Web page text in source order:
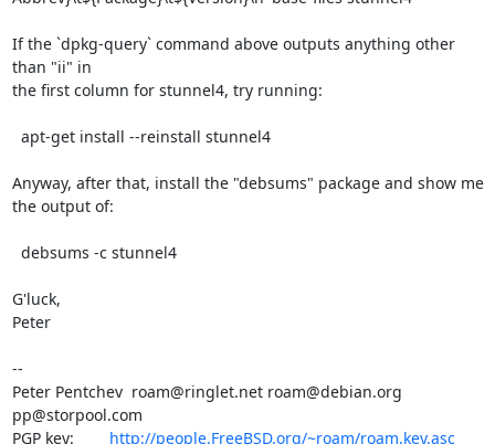
If the `dpkg-query` command above outputs anything other
than "ii" in
the first column for stunnel4, try running:
Anyway, after that, install the "debsums" package and show me
the output of:
G'luck,
Peter
--
Peter Pentchev roam@ringlet.net roam@debian.org
pp@storpool.com
PGP key: http://people.FreeBSD.org/~roam/roam.key.asc